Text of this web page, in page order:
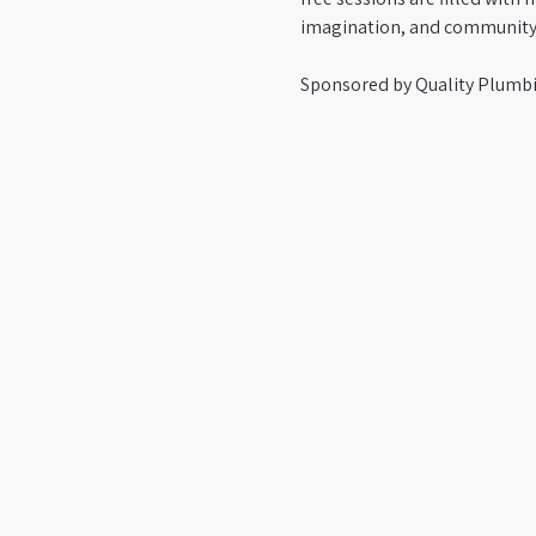
imagination, and
Sponsored by Quality